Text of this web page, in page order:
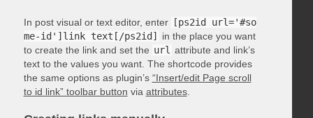
In post visual or text editor, enter
[ps2id url='#so
me-id']link text[/ps2id]
in the place you want
to create the link and set the url attribute and link’s
text to the values you want. The shortcode provides
the same options as plugin’s “Insert/edit Page scroll
to id link” toolbar button via attributes.